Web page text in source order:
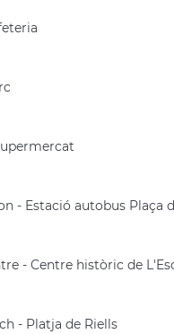
- Estació autobus Plaça
- Centre històric de
- Platja de Riells